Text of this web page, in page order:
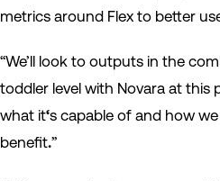
metrics around Flex to better
“We’ll look to outputs in the
toddler level with Novara at this
what it‘s capable of and how
benefit.”